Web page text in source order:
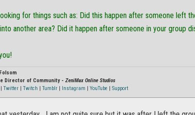
for things such as: Did this happen after someone left
another area? Did it happen after someone in your group
Director of Community - ZeniMax Online Studios
| Twitter | Twitch | Tumblr | Instagram | YouTube | Support